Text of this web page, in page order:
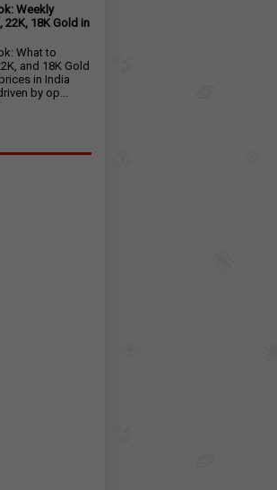
Weekly
22K, 18K Gold in
What to
and 18K Gold
in India
by op...